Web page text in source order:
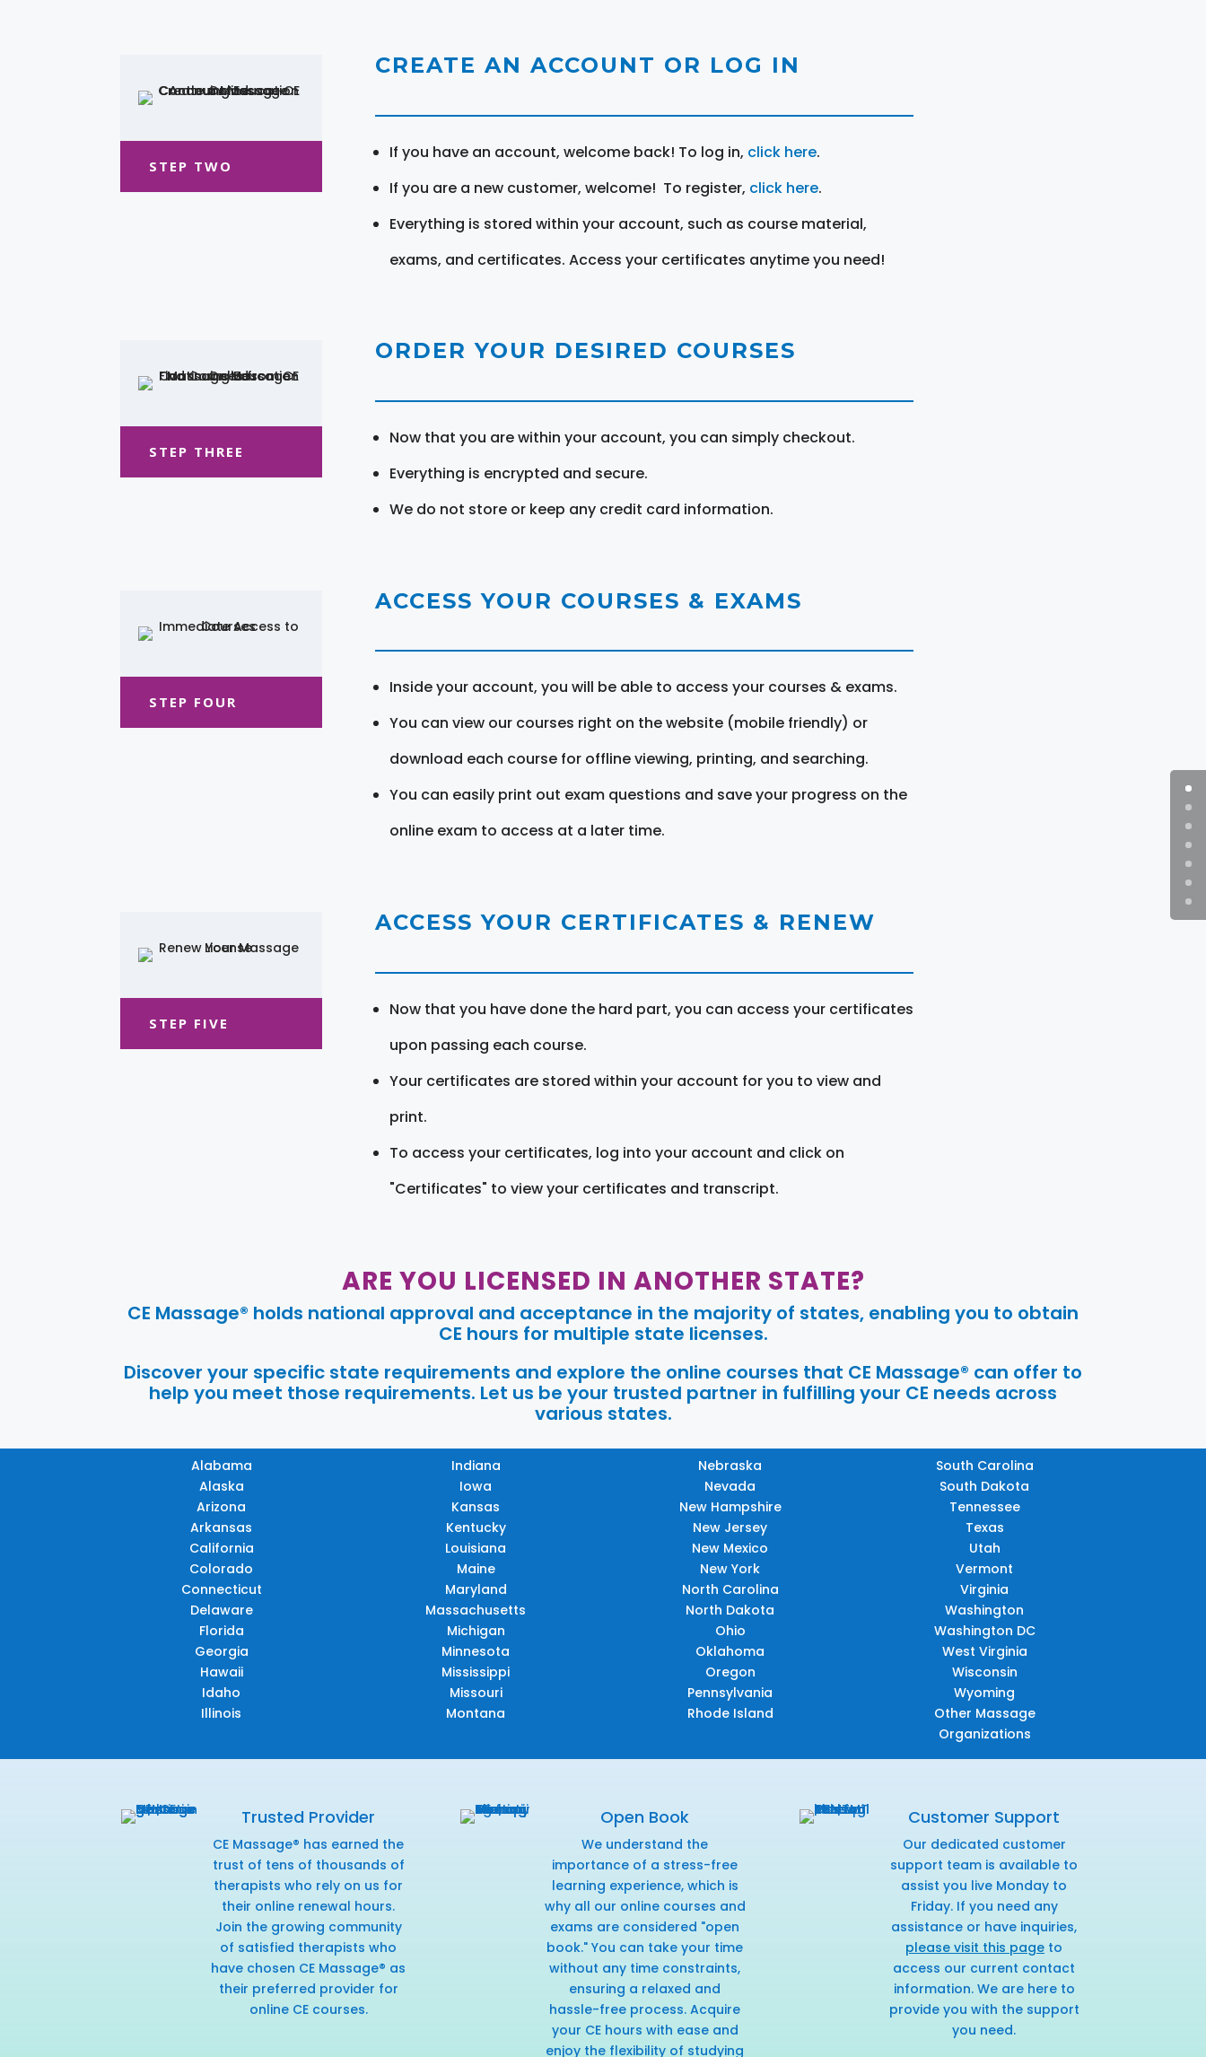
STEP TWO
CREATE AN ACCOUNT OR LOG IN
If you have an account, welcome back! To log in, click here.
If you are a new customer, welcome! To register, click here.
Everything is stored within your account, such as course material,
exams, and certificates. Access your certificates anytime you need!
STEP THREE
ORDER YOUR DESIRED COURSES
Now that you are within your account, you can simply checkout.
Everything is encrypted and secure.
We do not store or keep any credit card information.
STEP FOUR
ACCESS YOUR COURSES & EXAMS
Inside your account, you will be able to access your courses & exams.
You can view our courses right on the website (mobile friendly) or
download each course for offline viewing, printing, and searching.
You can easily print out exam questions and save your progress on the
online exam to access at a later time.
STEP FIVE
ACCESS YOUR CERTIFICATES & RENEW
Now that you have done the hard part, you can access your certificates
upon passing each course.
Your certificates are stored within your account for you to view and
print.
To access your certificates, log into your account and click on
"Certificates" to view your certificates and transcript.
ARE YOU LICENSED IN ANOTHER STATE?
CE Massage® holds national approval and acceptance in the majority of states, enabling you to obtain
CE hours for multiple state licenses.
Discover your specific state requirements and explore the online courses that CE Massage® can offer to
help you meet those requirements. Let us be your trusted partner in fulfilling your CE needs across
various states.
Alabama
Alaska
Arizona
Arkansas
California
Colorado
Connecticut
Delaware
Florida
Georgia
Hawaii
Idaho
Illinois
Indiana
Iowa
Kansas
Kentucky
Louisiana
Maine
Maryland
Massachusetts
Michigan
Minnesota
Mississippi
Missouri
Montana
Nebraska
Nevada
New Hampshire
New Jersey
New Mexico
New York
North Carolina
North Dakota
Ohio
Oklahoma
Oregon
Pennsylvania
Rhode Island
South Carolina
South Dakota
Tennessee
Texas
Utah
Vermont
Virginia
Washington
Washington DC
West Virginia
Wisconsin
Wyoming
Other Massage
Organizations
Trusted Provider
CE Massage® has earned the
trust of tens of thousands of
therapists who rely on us for
their online renewal hours.
Join the growing community
of satisfied therapists who
have chosen CE Massage® as
their preferred provider for
online CE courses.
Open Book
We understand the
importance of a stress-free
learning experience, which is
why all our online courses and
exams are considered "open
book." You can take your time
without any time constraints,
ensuring a relaxed and
hassle-free process. Acquire
your CE hours with ease and
enjoy the flexibility of studying
Customer Support
Our dedicated customer
support team is available to
assist you live Monday to
Friday. If you need any
assistance or have inquiries,
please visit this page to
access our current contact
information. We are here to
provide you with the support
you need.